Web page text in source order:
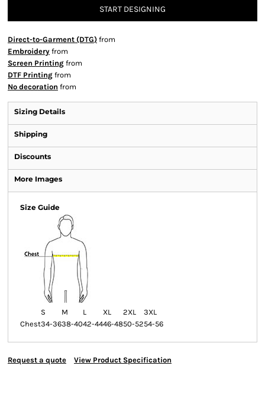
START DESIGNING
Direct-to-Garment (DTG) from
Embroidery from
Screen Printing from
DTF Printing from
No decoration from
Sizing Details
Shipping
Discounts
More Images
Size Guide
S M L XL 2XL
3XL
Chest34-3638-4042-4446-4850-5254-56
Request a quote View Product Specification